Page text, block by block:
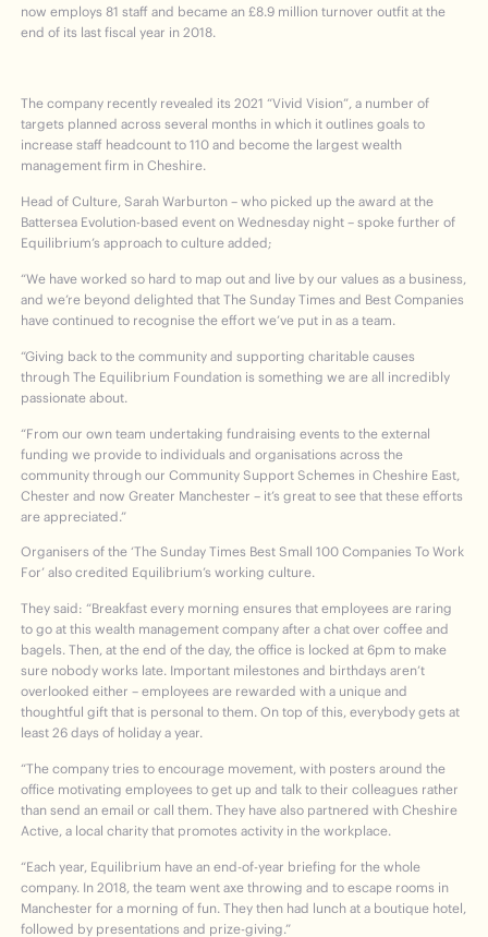
now employs 81 staff and became an £8.9 million turnover outfit at the
end of its last fiscal year in 2018.
The company recently revealed its 2021 “Vivid Vision”, a number of
targets planned across several months in which it outlines goals to
increase staff headcount to 110 and become the largest wealth
management firm in Cheshire.
Head of Culture, Sarah Warburton – who picked up the award at the
Battersea Evolution-based event on Wednesday night – spoke further of
Equilibrium’s approach to culture added;
“We have worked so hard to map out and live by our values as a business,
and we’re beyond delighted that The Sunday Times and Best Companies
have continued to recognise the effort we’ve put in as a team.
“Giving back to the community and supporting charitable causes
through The Equilibrium Foundation is something we are all incredibly
passionate about.
“From our own team undertaking fundraising events to the external
funding we provide to individuals and organisations across the
community through our Community Support Schemes in Cheshire East,
Chester and now Greater Manchester – it’s great to see that these efforts
are appreciated.”
Organisers of the ‘The Sunday Times Best Small 100 Companies To Work
For’ also credited Equilibrium’s working culture.
They said: “Breakfast every morning ensures that employees are raring
to go at this wealth management company after a chat over coffee and
bagels. Then, at the end of the day, the office is locked at 6pm to make
sure nobody works late. Important milestones and birthdays aren’t
overlooked either – employees are rewarded with a unique and
thoughtful gift that is personal to them. On top of this, everybody gets at
least 26 days of holiday a year.
“The company tries to encourage movement, with posters around the
office motivating employees to get up and talk to their colleagues rather
than send an email or call them. They have also partnered with Cheshire
Active, a local charity that promotes activity in the workplace.
“Each year, Equilibrium have an end-of-year briefing for the whole
company. In 2018, the team went axe throwing and to escape rooms in
Manchester for a morning of fun. They then had lunch at a boutique hotel,
followed by presentations and prize-giving.”